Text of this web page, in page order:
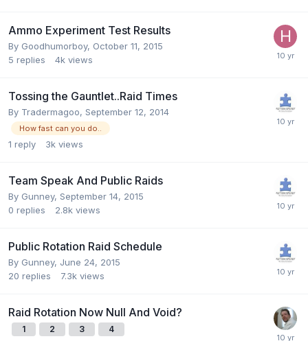
Ammo Experiment Test Results
By Goodhumorboy, October 11, 2015
5 replies 4k views
Tossing the Gauntlet..Raid Times
By Tradermagoo, September 12, 2014
How fast can you do..
1 reply 3k views
Team Speak And Public Raids
By Gunney, September 14, 2015
0 replies 2.8k views
Public Rotation Raid Schedule
By Gunney, June 24, 2015
20 replies 7.3k views
Raid Rotation Now Null And Void?
1 2 3 4